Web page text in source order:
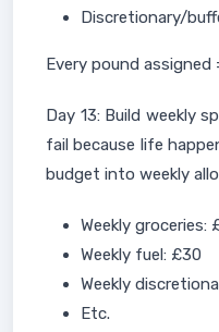
Discretionary/
Every pound assigned
Day 13: Build weekly
fail because life
budget into weekly
Weekly groceries:
Weekly fuel: £30
Weekly
Etc.